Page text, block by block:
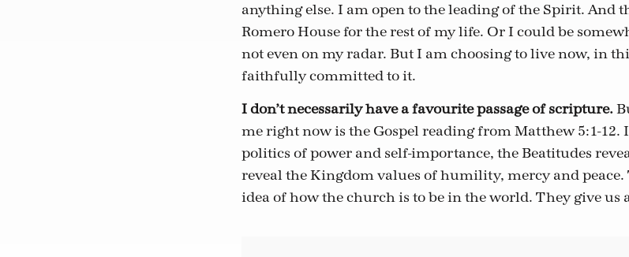
anything else. I am open to the leading of the Spirit. And
Romero House for the rest of my life. Or I could be
not even on my radar. But I am choosing to live now, in
faithfully committed to it.
I don’t necessarily have a favourite passage of scripture.
me right now is the Gospel reading from Matthew 5:1-12.
politics of power and self-importance, the Beatitudes
reveal the Kingdom values of humility, mercy and peace.
idea of how the church is to be in the world. They give us